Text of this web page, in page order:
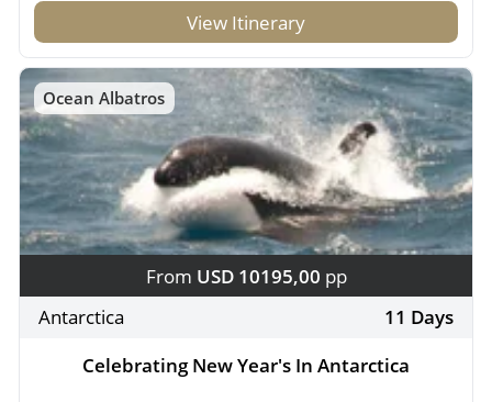
View Itinerary
Ocean Albatros
From USD 10195,00 pp
Antarctica
11 Days
Celebrating New Year's In Antarctica